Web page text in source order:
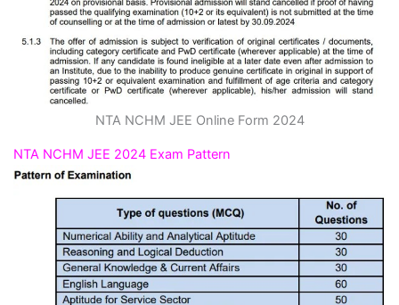
NTA NCHM JEE Online Form 2024
NTA NCHM JEE 2024 Exam Pattern